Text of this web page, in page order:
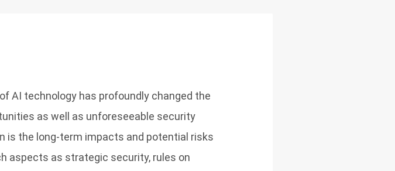
AI technology has profoundly changed the
as well as unforeseeable security
is the long-term impacts and potential risks
aspects as strategic security, rules on